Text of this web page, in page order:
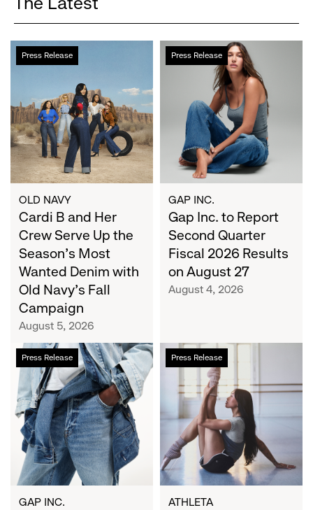
Press Release
Cardi
B
Crew
Serve
Up
the
Season's
Most
Wanted
Denim
with
Old
Navy's
Campaign
OLD NAVY
Cardi B and Her
Crew Serve Up the
Season's Most
Wanted Denim with
Old Navy's Fall
Campaign
August 5, 2026
Press Release
Gap
Inc.
Second
Quarter
Fiscal
2026
Results
on
August
27
GAP INC.
Gap Inc. to Report
Second Quarter
Fiscal 2026 Results
on August 27
August 4, 2026
Press Release
Chalhoub
Group
and
Gap
Inc.
Announce
Strategic
Partnership
to
Expand
GAP INC.
Press Release
Athleta
and
San
Francisco
Ballet
Partner
to
Inspire
Confidence
and
ATHLETA